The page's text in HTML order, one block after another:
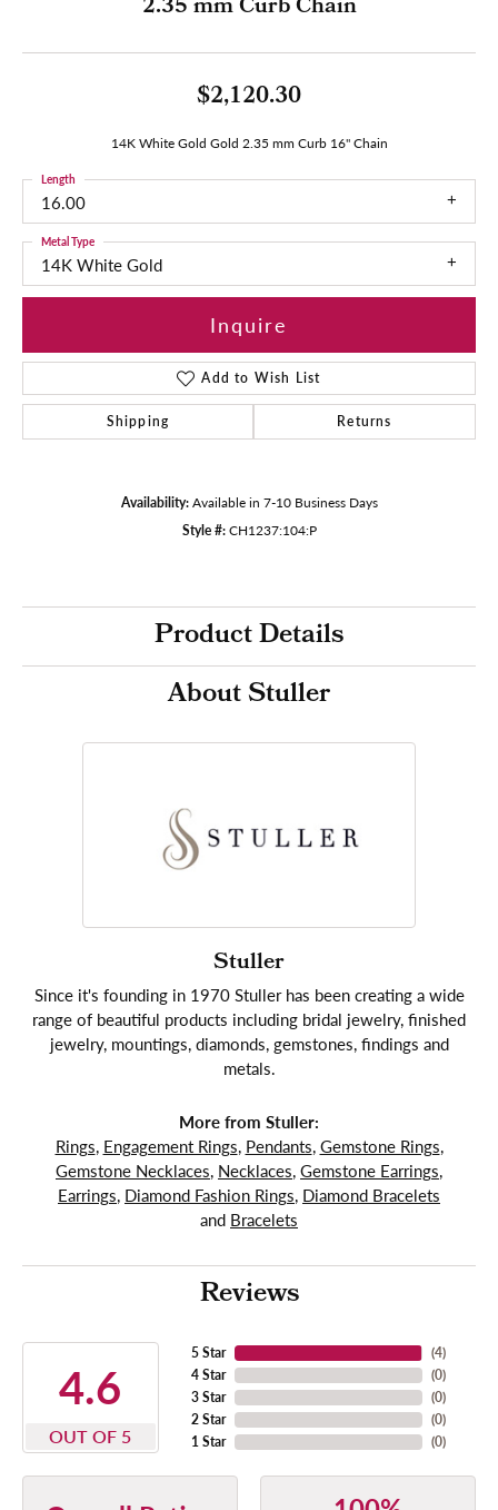
$2,120.30
14K White Gold Gold 2.35 mm Curb 16" Chain
16.00
Length
14K White Gold
Metal Type
Inquire
Add to Wish List
Shipping Returns
Availability: Available in 7-10 Business Days
Style #: CH1237:104:P
Product Details
About Stuller
Stuller
Since it's founding in 1970 Stuller has been creating a wide
range of beautiful products including bridal jewelry, finished
jewelry, mountings, diamonds, gemstones, findings and
metals.
More from Stuller:
Rings, Engagement Rings, Pendants, Gemstone Rings,
Gemstone Necklaces, Necklaces, Gemstone Earrings,
Earrings, Diamond Fashion Rings, Diamond Bracelets
and Bracelets
Reviews
4.6
OUT OF 5
5 Star
4 Star
3 Star
2 Star
1 Star
(4)
(0)
(0)
(0)
(0)